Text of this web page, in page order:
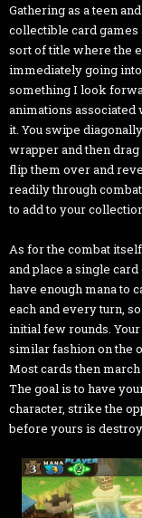
Gathering as a teen
collectible card games
sort of title where the
immediately going
something I look
animations
it. You swipe
wrapper and then
flip them over and
readily through
to add to your
As for the combat
and place a single
have enough mana to
each and every turn,
initial few rounds.
similar fashion on the
Most cards then
The goal is to have
character, strike the
before yours is